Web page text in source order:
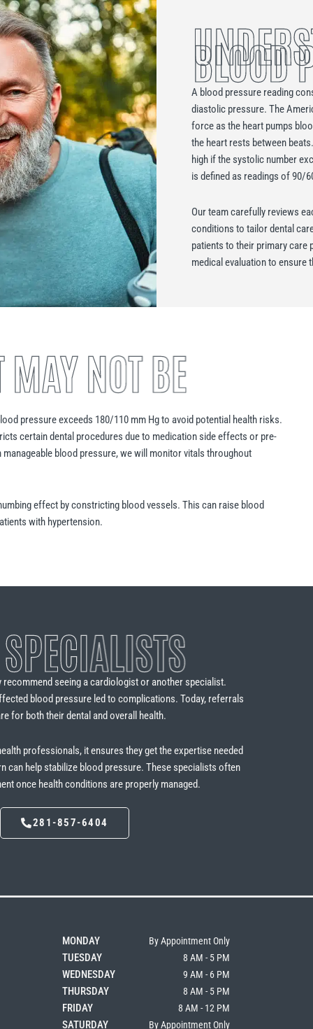
BLOOD
A blood pressure reading
diastolic pressure. The
force as the heart pumps
the heart rests between
high if the systolic number
is defined as readings of 90/
Our team carefully reviews
conditions to tailor dental
patients to their primary care
medical evaluation to ensure
NOT BE
pressure exceeds 180/110 mm Hg to avoid potential health risks.
certain dental procedures due to medication side effects or pre-
blood pressure, we will monitor vitals throughout
effect by constricting blood vessels. This can raise blood
with hypertension.
seeing a cardiologist or another specialist.
blood pressure led to complications. Today, referrals
for both their dental and overall health.
professionals, it ensures they get the expertise needed
can help stabilize blood pressure. These specialists often
once health conditions are properly managed.
281-857-6404
MONDAY By Appointment Only
TUESDAY 8 AM - 5 PM
WEDNESDAY 9 AM - 6 PM
THURSDAY 8 AM - 5 PM
FRIDAY 8 AM - 12 PM
SATURDAY By Appointment Only